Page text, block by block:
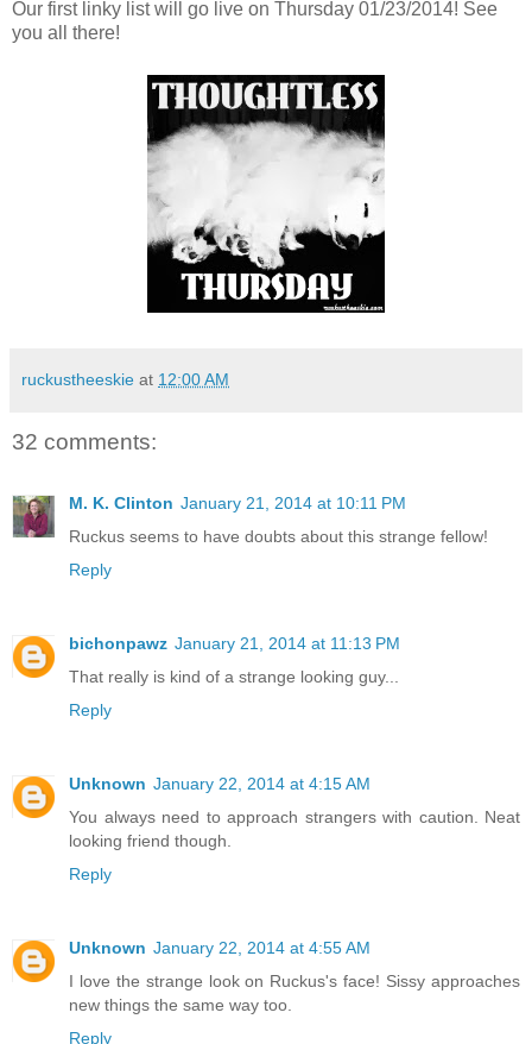
Our first linky list will go live on Thursday 01/23/2014! See
you all there!
ruckustheeskie at 12:00 AM
32 comments:
M. K. Clinton January 21, 2014 at 10:11 PM
Ruckus seems to have doubts about this strange fellow!
Reply
bichonpawz January 21, 2014 at 11:13 PM
That really is kind of a strange looking guy...
Reply
Unknown January 22, 2014 at 4:15 AM
You always need to approach strangers with caution. Neat
looking friend though.
Reply
Unknown January 22, 2014 at 4:55 AM
I love the strange look on Ruckus's face! Sissy approaches
new things the same way too.
Reply